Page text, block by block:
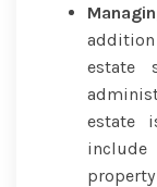
estate
estate